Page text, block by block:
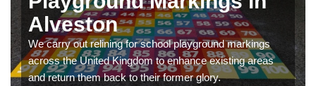
Alveston
We carry out relining for school playground markings
across the United Kingdom to enhance existing areas
and return them back to their former glory.